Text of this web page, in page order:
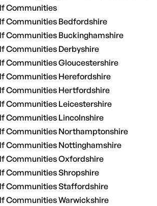
Communities
Communities Bedfordshire
Communities Buckinghamshire
Communities Derbyshire
Communities Gloucestershire
Communities Herefordshire
Communities Hertfordshire
Communities Leicestershire
Communities Lincolnshire
Communities Northamptonshire
Communities Nottinghamshire
Communities Oxfordshire
Communities Shropshire
Communities Staffordshire
Communities Warwickshire